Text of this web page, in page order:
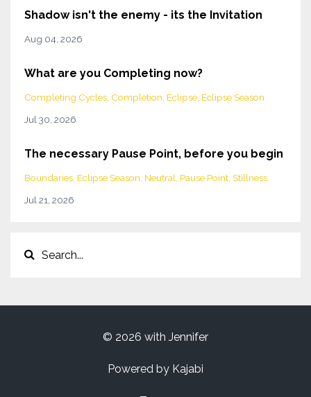
Shadow isn't the enemy - its the Invitation
Aug 04, 2026
What are you Completing now?
Completing Cycles Completion Eclipse Eclipse Season
Jul 30, 2026
The necessary Pause Point, before you begin
Boundaries Eclipse Season Neutral Pause Point Stillness
Jul 21, 2026
© 2026 with Jennifer
Powered by Kajabi